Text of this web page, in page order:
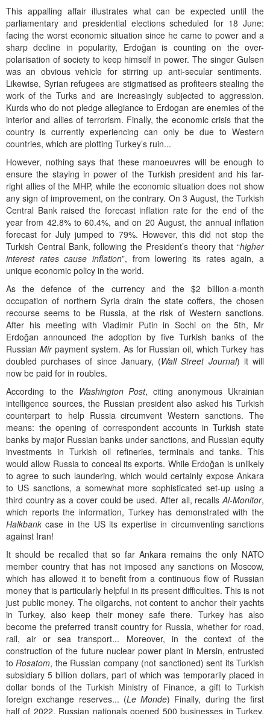
This appalling affair illustrates what can be expected until the
parliamentary and presidential elections scheduled for 18 June:
facing the worst economic situation since he came to power and a
sharp decline in popularity, Erdoğan is counting on the over-
polarisation of society to keep himself in power. The singer Gulsen
was an obvious vehicle for stirring up anti-secular sentiments.
Likewise, Syrian refugees are stigmatised as profiteers stealing the
work of the Turks and are increasingly subjected to aggression.
Kurds who do not pledge allegiance to Erdogan are enemies of the
interior and allies of terrorism. Finally, the economic crisis that the
country is currently experiencing can only be due to Western
countries, which are plotting Turkey’s ruin...
However, nothing says that these manoeuvres will be enough to
ensure the staying in power of the Turkish president and his far-
right allies of the MHP, while the economic situation does not show
any sign of improvement, on the contrary. On 3 August, the Turkish
Central Bank raised the forecast inflation rate for the end of the
year from 42.8% to 60.4%, and on 20 August, the annual inflation
forecast for July jumped to 79%. However, this did not stop the
Turkish Central Bank, following the President’s theory that “higher
interest rates cause inflation”, from lowering its rates again, a
unique economic policy in the world.
As the defence of the currency and the $2 billion-a-month
occupation of northern Syria drain the state coffers, the chosen
recourse seems to be Russia, at the risk of Western sanctions.
After his meeting with Vladimir Putin in Sochi on the 5th, Mr
Erdoğan announced the adoption by five Turkish banks of the
Russian Mir payment system. As for Russian oil, which Turkey has
doubled purchases of since January, (Wall Street Journal) it will
now be paid for in roubles.
According to the Washington Post, citing anonymous Ukrainian
intelligence sources, the Russian president also asked his Turkish
counterpart to help Russia circumvent Western sanctions. The
means: the opening of correspondent accounts in Turkish state
banks by major Russian banks under sanctions, and Russian equity
investments in Turkish oil refineries, terminals and tanks. This
would allow Russia to conceal its exports. While Erdoğan is unlikely
to agree to such laundering, which would certainly expose Ankara
to US sanctions, a somewhat more sophisticated set-up using a
third country as a cover could be used. After all, recallsAl-Monitor,
which reports the information, Turkey has demonstrated with the
Halkbank case in the US its expertise in circumventing sanctions
against Iran!
It should be recalled that so far Ankara remains the only NATO
member country that has not imposed any sanctions on Moscow,
which has allowed it to benefit from a continuous flow of Russian
money that is particularly helpful in its present difficulties. This is not
just public money. The oligarchs, not content to anchor their yachts
in Turkey, also keep their money safe there. Turkey has also
become the preferred transit country for Russia, whether for road,
rail, air or sea transport... Moreover, in the context of the
construction of the future nuclear power plant in Mersin, entrusted
toRosatom, the Russian company (not sanctioned) sent its Turkish
subsidiary 5 billion dollars, part of which was temporarily placed in
dollar bonds of the Turkish Ministry of Finance, a gift to Turkish
foreign exchange reserves... (Le Monde) Finally, during the first
half of 2022, Russian nationals opened 500 businesses in Turkey,